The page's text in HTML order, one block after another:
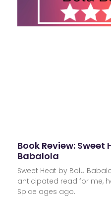
Book Review: Sweet
Babalola
Sweet Heat by Bolu
anticipated read for me,
Spice ages ago.